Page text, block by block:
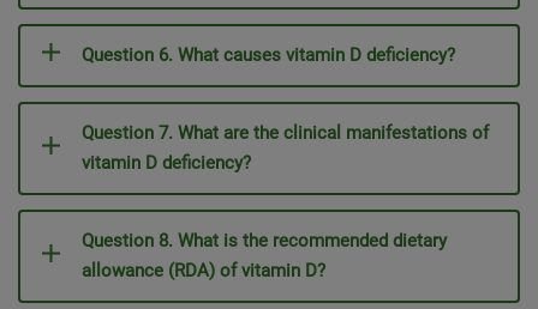
Question 6. What causes vitamin D deficiency?
Question 7. What are the clinical manifestations of
vitamin D deficiency?
Question 8. What is the recommended dietary
allowance (RDA) of vitamin D?